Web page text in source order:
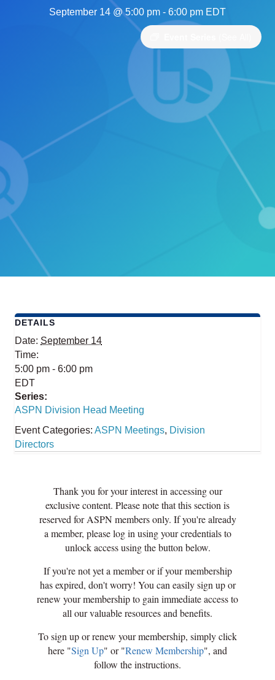
September 14 @ 5:00 pm - 6:00 pm EDT
DETAILS
Date: September 14
Time:
5:00 pm - 6:00 pm
EDT
Series:
ASPN Division Head Meeting
Event Categories: ASPN Meetings, Division
Directors
Thank you for your interest in accessing our
exclusive content. Please note that this section is
reserved for ASPN members only. If you're already
a member, please log in using your credentials to
unlock access using the button below.
If you're not yet a member or if your membership
has expired, don't worry! You can easily sign up or
renew your membership to gain immediate access to
all our valuable resources and benefits.
To sign up or renew your membership, simply click
here "Sign Up" or "Renew Membership", and
follow the instructions.